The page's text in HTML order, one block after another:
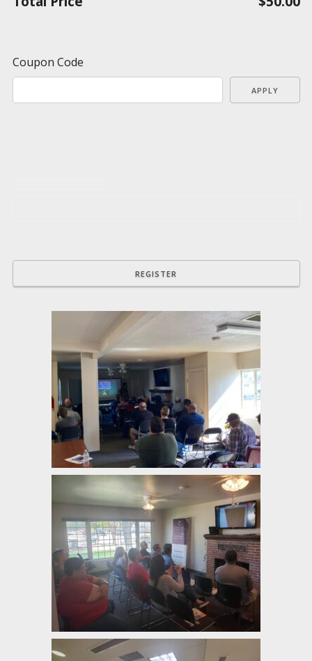
Coupon Code
APPLY